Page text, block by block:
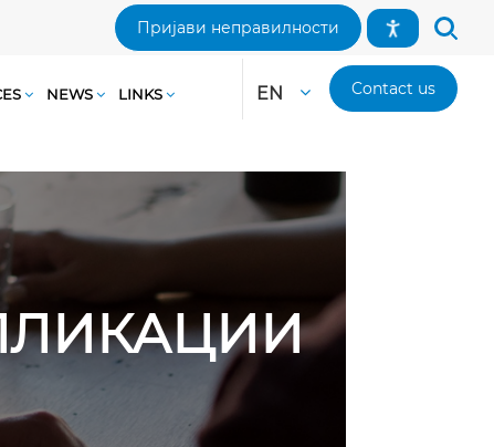
Пријави неправилности
NEWS LINKS EN Contact us